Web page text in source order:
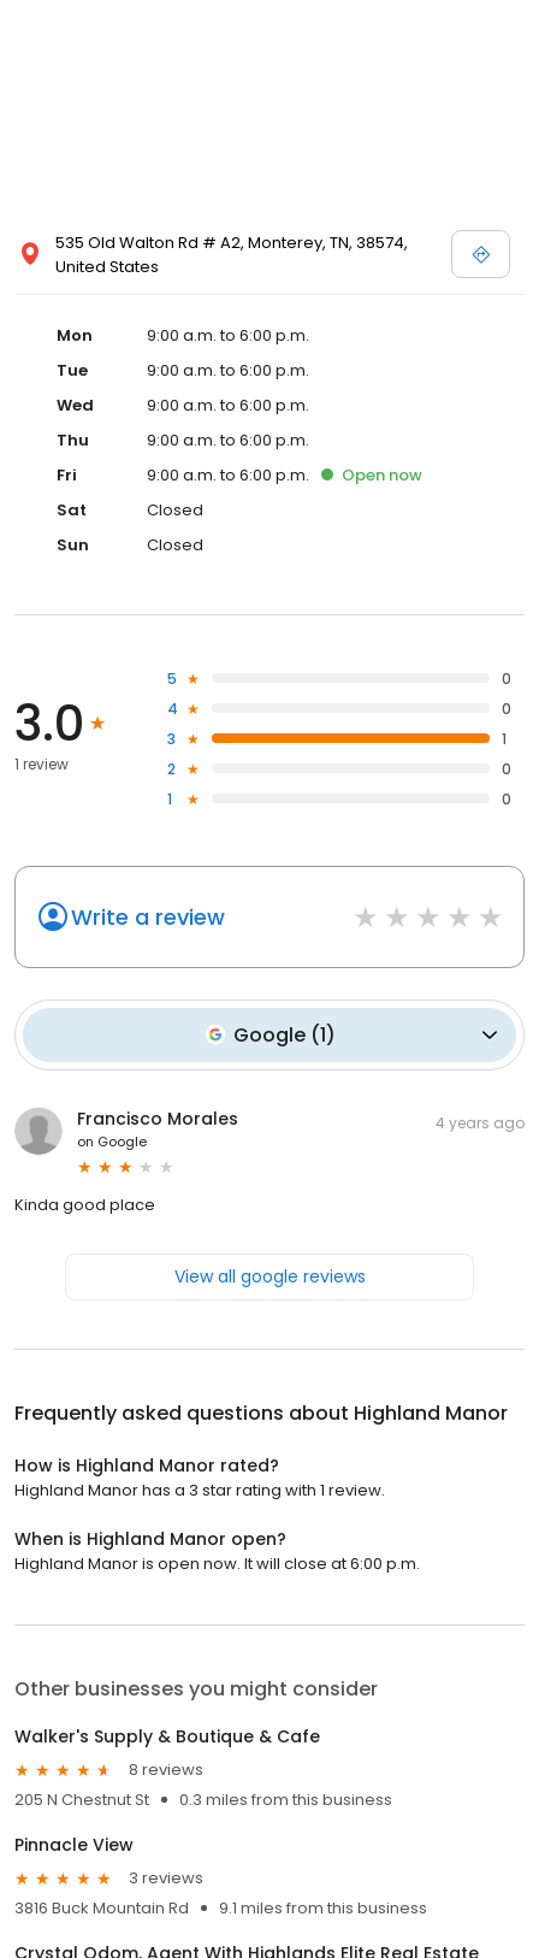
535 Old Walton Rd # A2, Monterey, TN, 38574,
United States
Mon
9:00 a.m. to 6:00 p.m.
Tue
9:00 a.m. to 6:00 p.m.
Wed
9:00 a.m. to 6:00 p.m.
Thu
9:00 a.m. to 6:00 p.m.
Fri
9:00 a.m. to 6:00 p.m. Open now
Sat
Closed
Sun
Closed
3.0
1 review
5
0
4
0
3
1
2
0
1
0
Write a review
Google(1)
Francisco Morales
on Google
4 years ago
Kinda good place
View all google reviews
Frequently asked questions about Highland Manor
How is Highland Manor rated?
Highland Manor has a 3 star rating with 1 review.
When is Highland Manor open?
Highland Manor is open now. It will close at 6:00 p.m.
Other businesses you might consider
Walker's Supply & Boutique & Cafe
8 reviews
205 N Chestnut St
0.3 miles from this business
Pinnacle View
3 reviews
3816 Buck Mountain Rd
9.1 miles from this business
Crystal Odom, Agent With Highlands Elite Real Estate